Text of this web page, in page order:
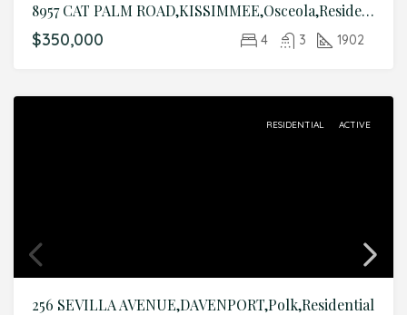
8957 CAT PALM ROAD,KISSIMMEE,Osceola,Residential
$350,000 4 3 1902
RESIDENTIAL ACTIVE
256 SEVILLA AVENUE,DAVENPORT,Polk,Residential